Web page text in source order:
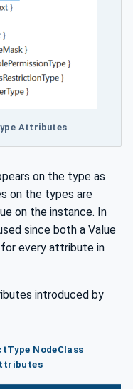
Attributes
on the type as
on the types are
on the instance. In
since both a Value
every attribute in
introduced by
NodeClass